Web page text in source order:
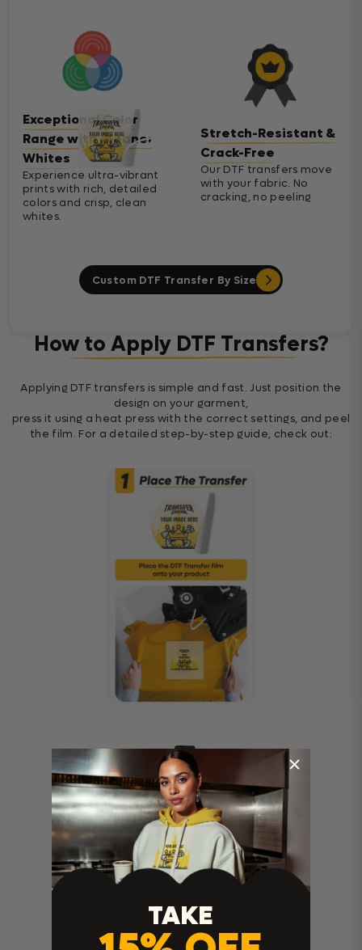
Exceptional Color
Range with Cleaner
Whites
Experience ultra-vibrant
prints with rich, detailed
colors and crisp, clean
whites.
Stretch-Resistant &
Crack-Free
Our DTF transfers move
with your fabric. No
cracking, no peeling
Custom DTF Transfer By Size
How to Apply DTF Transfers?
Applying DTF transfers is simple and fast. Just position the
design on your garment,
press it using a heat press with the correct settings, and peel
the film. For a detailed step-by-step guide, check out:
Heat Press Instructions
TAKE